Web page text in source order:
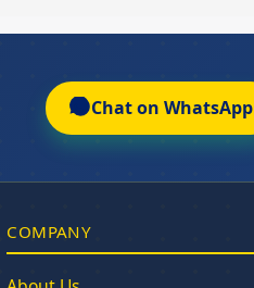
Chat on WhatsApp
COMPANY